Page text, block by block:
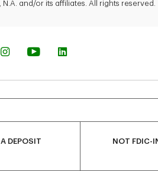
and/or its affiliates. All rights reserved.
DEPOSIT NOT FDIC-